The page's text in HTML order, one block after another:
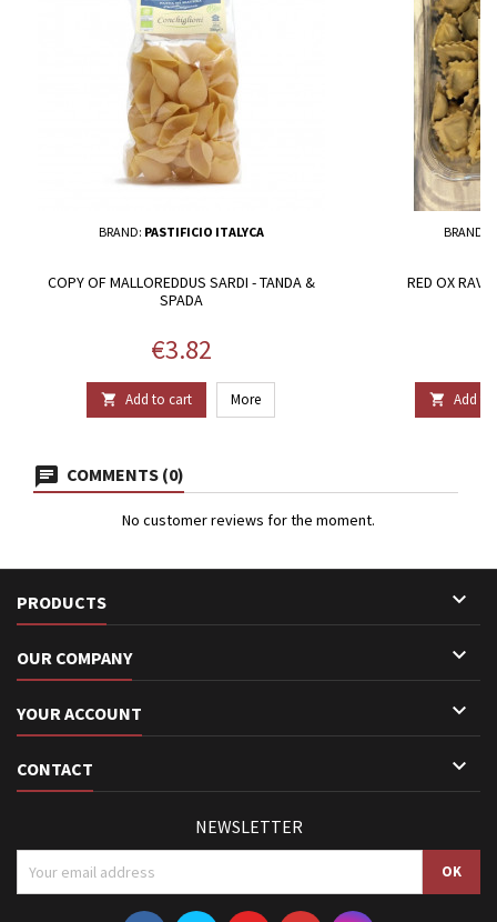
BRAND: PASTIFICIO ITALYCA
COPY OF MALLOREDDUS SARDI - TANDA &
SPADA
Price
€3.82
 Add to cart More
BRAND:
RED OX
 Add to
COMMENTS (0)
No customer reviews for the moment.
PRODUCTS 
OUR COMPANY 
YOUR ACCOUNT 
CONTACT 
NEWSLETTER